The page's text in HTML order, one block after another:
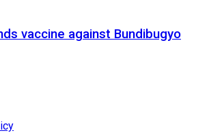
vaccine against Bundibugyo